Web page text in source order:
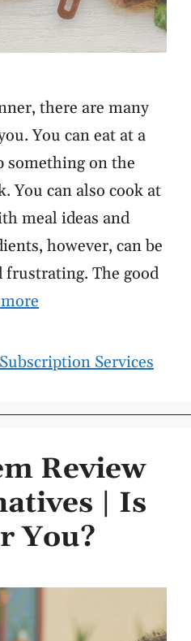
there are many
You can eat at a
something on the
You can also cook at
meal ideas and
however, can be
The good
Services
Review
| Is
You?